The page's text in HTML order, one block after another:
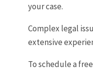
your case.
Complex legal
extensive
To schedule a